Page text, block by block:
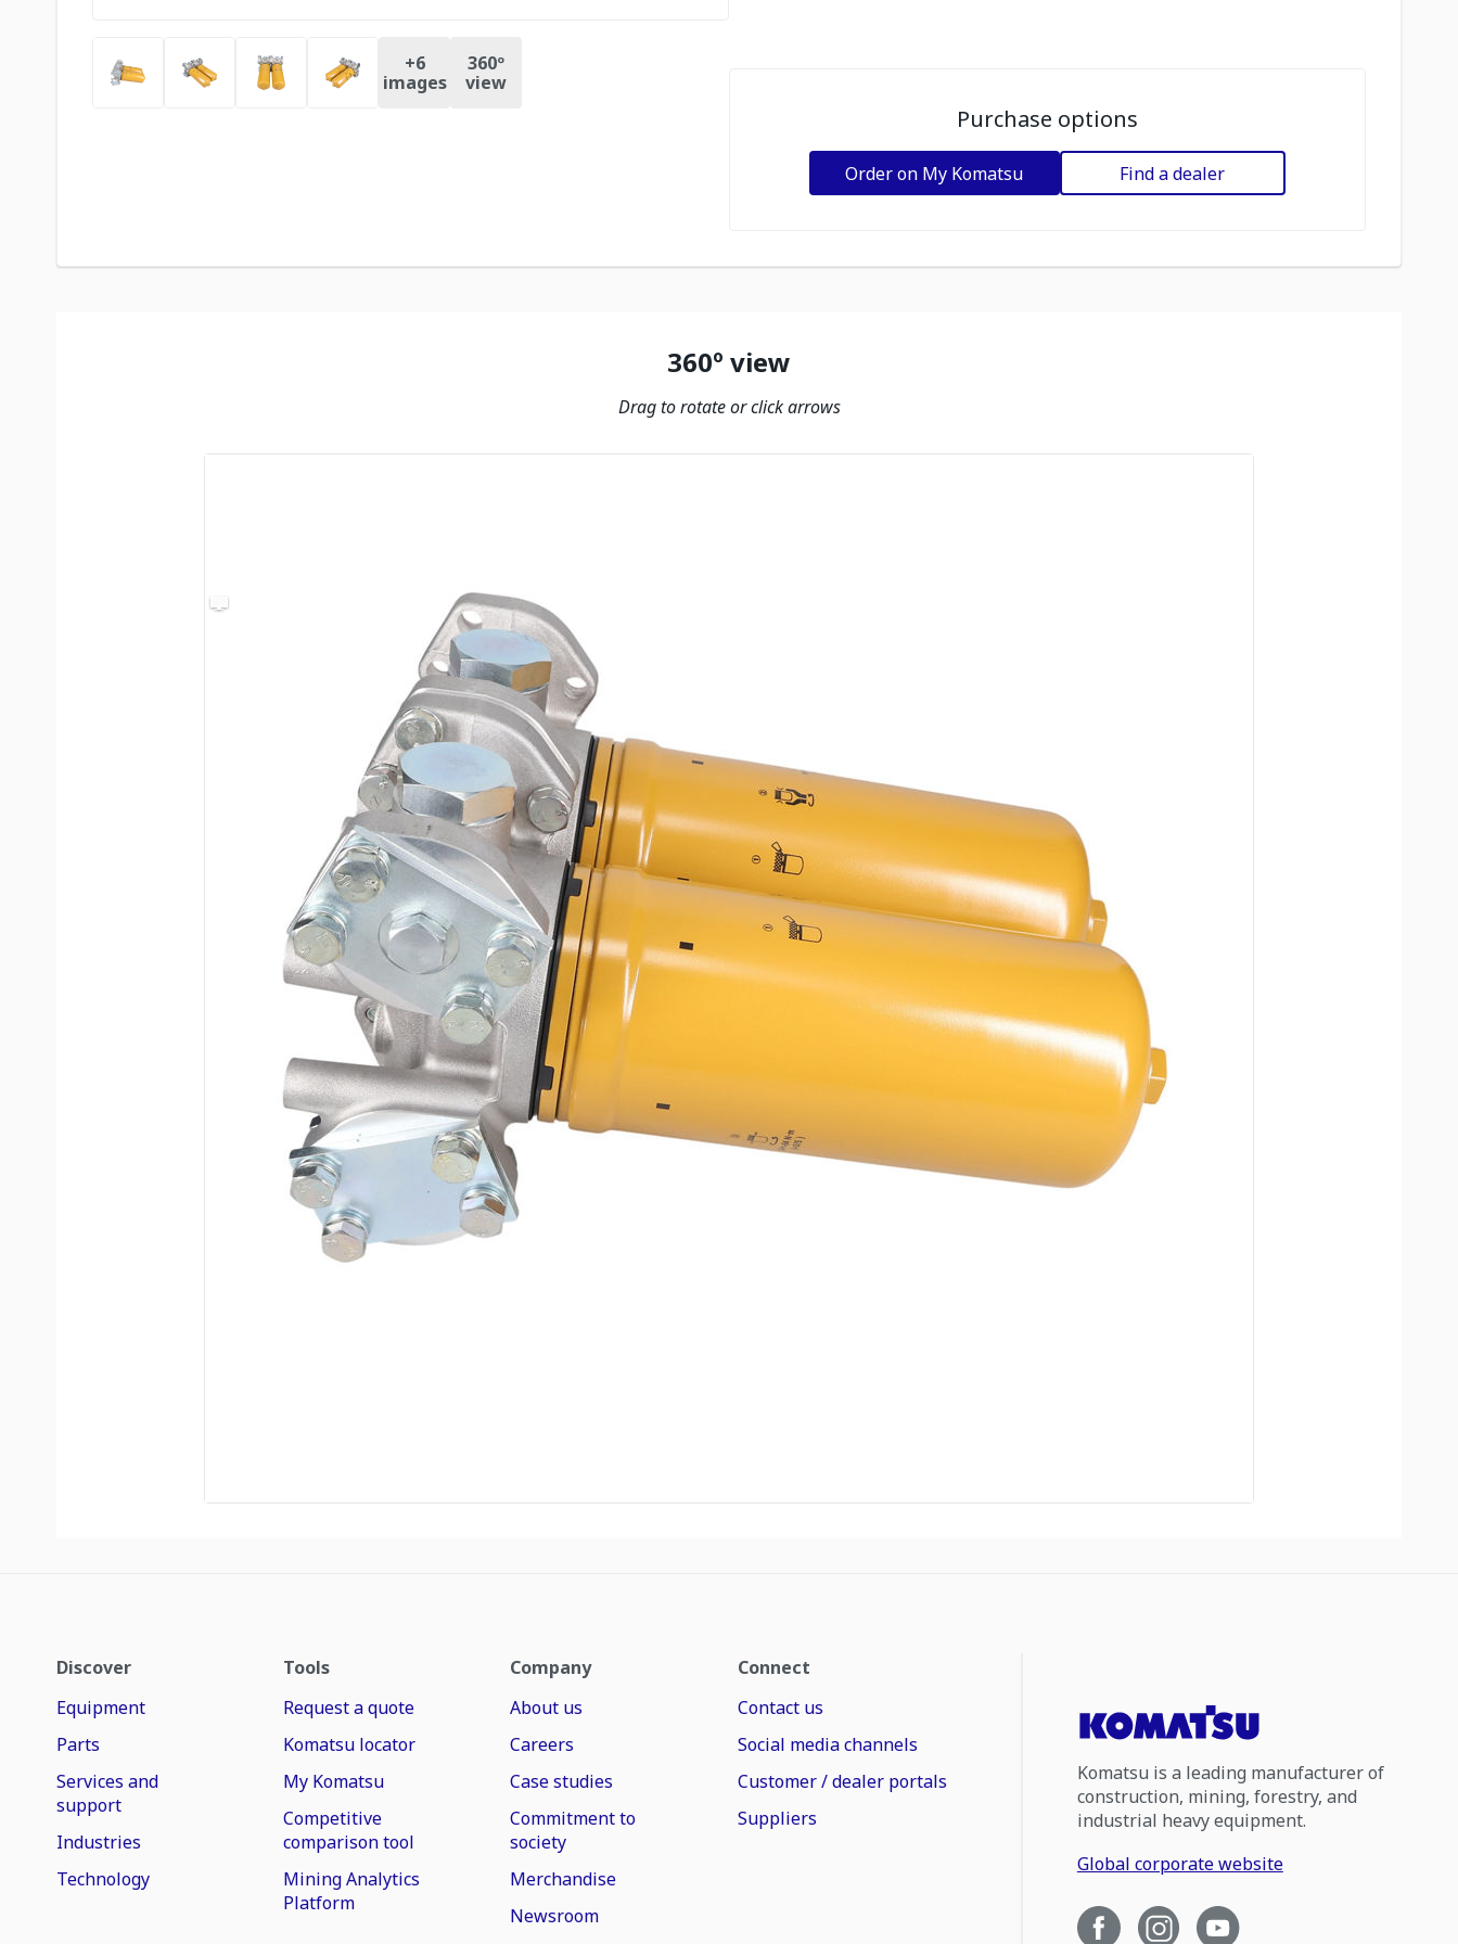
+6
images
360º
view
Purchase options
Order on My Komatsu Find a dealer
360º view
Drag to rotate or click arrows
Discover
Equipment
Parts
Services and
support
Industries
Technology
Tools
Request a quote
Komatsu locator
My Komatsu
Competitive
comparison tool
Mining Analytics
Platform
Company
About us
Careers
Case studies
Commitment to
society
Merchandise
Newsroom
Connect
Contact us
Social media channels
Customer / dealer portals
Suppliers
Komatsu is a leading manufacturer of
construction, mining, forestry, and
industrial heavy equipment.
Global corporate website